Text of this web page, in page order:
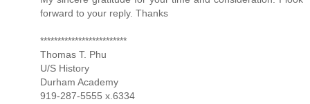
forward to your reply. Thanks
*************************
Thomas T. Phu
U/S History
Durham Academy
919-287-5555 x.6334